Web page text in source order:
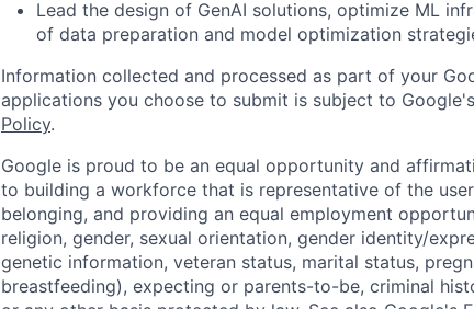
Lead the design of GenAI solutions, optimize ML
of data preparation and model optimization
Information collected and processed as part of your
applications you choose to submit is subject to Google's
Policy.
Google is proud to be an equal opportunity and
to building a workforce that is representative of the
belonging, and providing an equal employment
religion, gender, sexual orientation, gender identity/
genetic information, veteran status, marital status,
breastfeeding), expecting or parents-to-be, criminal